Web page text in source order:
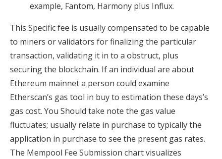
example, Fantom, Harmony plus Influx.
This Specific fee is usually compensated to be capable
to miners or validators for finalizing the particular
transaction, validating it in to a obstruct, plus
securing the blockchain. If an individual are about
Ethereum mainnet a person could examine
Etherscan’s gas tool in buy to estimation these days’s
gas cost. You Should take note the gas value
fluctuates; usually relate in purchase to typically the
application in purchase to see the present gas rates.
The Mempool Fee Submission chart visualizes